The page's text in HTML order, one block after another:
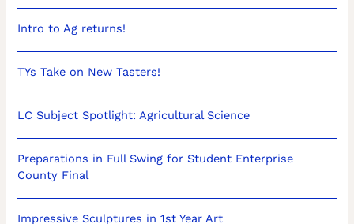
Intro to Ag returns!
TYs Take on New Tasters!
LC Subject Spotlight: Agricultural Science
Preparations in Full Swing for Student Enterprise
County Final
Impressive Sculptures in 1st Year Art